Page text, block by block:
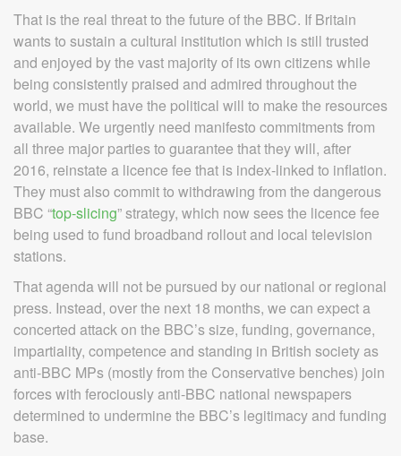
That is the real threat to the future of the BBC. If Britain
wants to sustain a cultural institution which is still trusted
and enjoyed by the vast majority of its own citizens while
being consistently praised and admired throughout the
world, we must have the political will to make the resources
available. We urgently need manifesto commitments from
all three major parties to guarantee that they will, after
2016, reinstate a licence fee that is index-linked to inflation.
They must also commit to withdrawing from the dangerous
BBC “top-slicing” strategy, which now sees the licence fee
being used to fund broadband rollout and local television
stations.
That agenda will not be pursued by our national or regional
press. Instead, over the next 18 months, we can expect a
concerted attack on the BBC’s size, funding, governance,
impartiality, competence and standing in British society as
anti-BBC MPs (mostly from the Conservative benches) join
forces with ferociously anti-BBC national newspapers
determined to undermine the BBC’s legitimacy and funding
base.